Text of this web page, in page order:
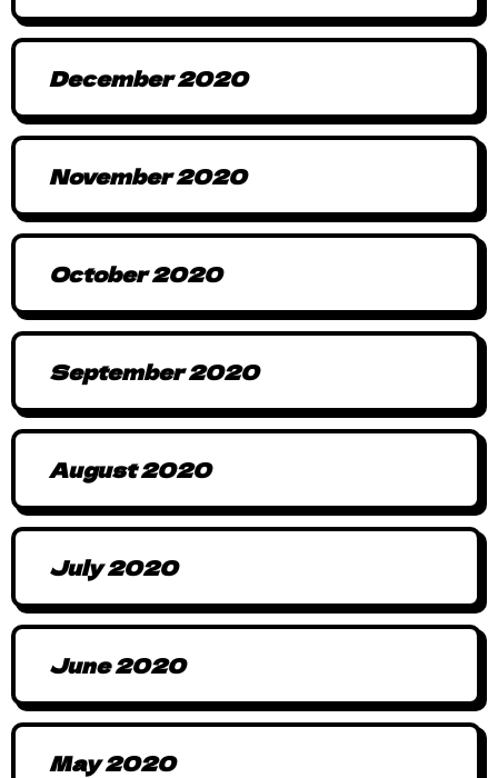
December 2020
November 2020
October 2020
September 2020
August 2020
July 2020
June 2020
May 2020